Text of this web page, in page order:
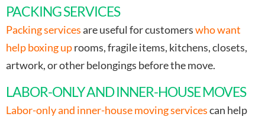
PACKING SERVICES
Packing servicesare useful for customerswho want
help boxing uprooms, fragile items, kitchens, closets,
artwork, or other belongings before the move.
LABOR-ONLY AND INNER-HOUSE MOVES
Labor-only and inner-house moving servicescan help